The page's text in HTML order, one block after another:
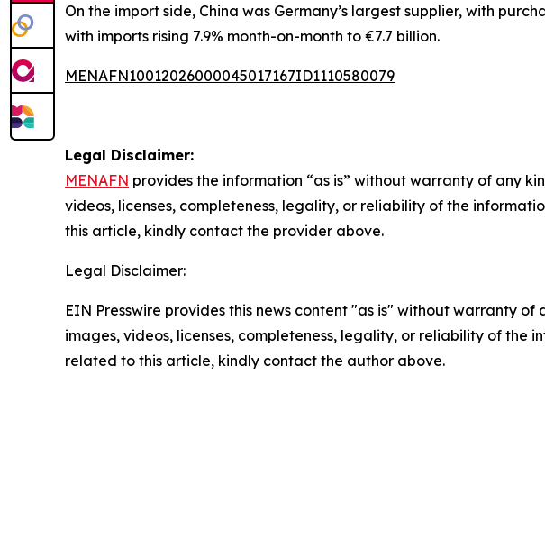
On the import side, China was Germany’s largest supplier, with
with imports rising 7.9% month-on-month to €7.7 billion.
MENAFN10012026000045017167ID1110580079
Legal Disclaimer:
MENAFN provides the information “as is” without warranty of any
videos, licenses, completeness, legality, or reliability of the
this article, kindly contact the provider above.
Legal Disclaimer:
EIN Presswire provides this news content "as is" without warranty
images, videos, licenses, completeness, legality, or reliability of the
related to this article, kindly contact the author above.